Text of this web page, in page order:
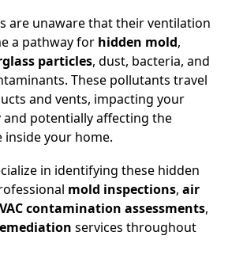
are unaware that their ventilation
a pathway for hidden mold,
particles, dust, bacteria, and
These pollutants travel
and vents, impacting your
and potentially affecting the
inside your home.
in identifying these hidden
mold inspections, air
contamination assessments,
services throughout